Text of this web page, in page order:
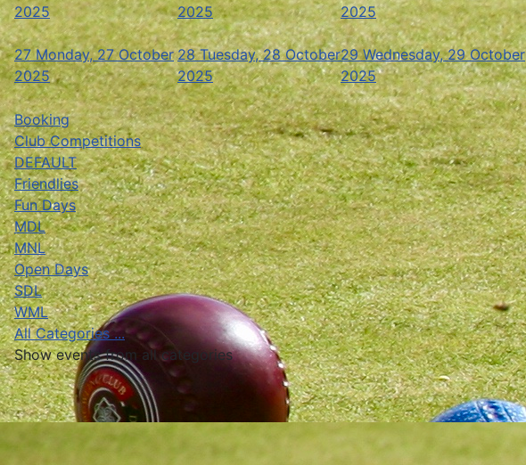
2025
2025
2025
27 Monday, 27 October
2025
28 Tuesday, 28 October
2025
29 Wednesday, 29 October
2025
Booking
Club Competitions
DEFAULT
Friendlies
Fun Days
MDL
MNL
Open Days
SDL
WML
All Categories ...
Show events from all categories